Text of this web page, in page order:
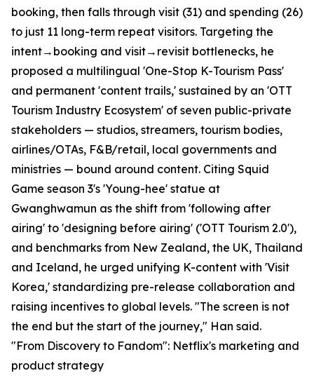
booking, then falls through visit (31) and spending (26)
to just 11 long-term repeat visitors. Targeting the
intent→booking and visit→revisit bottlenecks, he
proposed a multilingual 'One-Stop K-Tourism Pass'
and permanent 'content trails,' sustained by an 'OTT
Tourism Industry Ecosystem' of seven public-private
stakeholders — studios, streamers, tourism bodies,
airlines/OTAs, F&B/retail, local governments and
ministries — bound around content. Citing Squid
Game season 3's 'Young-hee' statue at
Gwanghwamun as the shift from 'following after
airing' to 'designing before airing' ('OTT Tourism 2.0'),
and benchmarks from New Zealand, the UK, Thailand
and Iceland, he urged unifying K-content with 'Visit
Korea,' standardizing pre-release collaboration and
raising incentives to global levels. "The screen is not
the end but the start of the journey," Han said.
"From Discovery to Fandom": Netflix's marketing and
product strategy